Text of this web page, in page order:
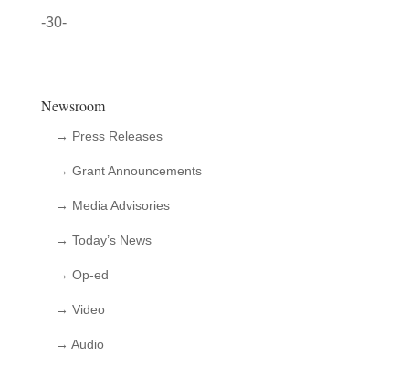
-30-
Newsroom
→ Press Releases
→ Grant Announcements
→ Media Advisories
→ Today’s News
→ Op-ed
→ Video
→ Audio